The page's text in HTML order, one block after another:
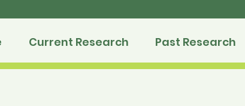
Current Research Past Research